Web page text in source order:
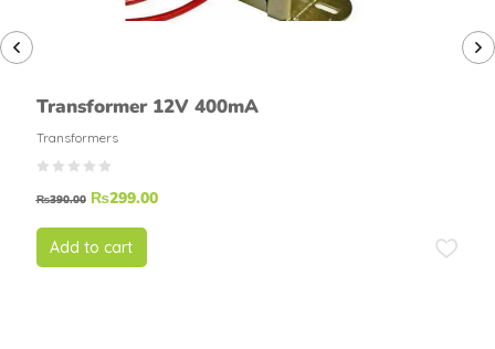
Transformer 12V 400mA
Transformers
₨390.00 ₨299.00
Add to cart